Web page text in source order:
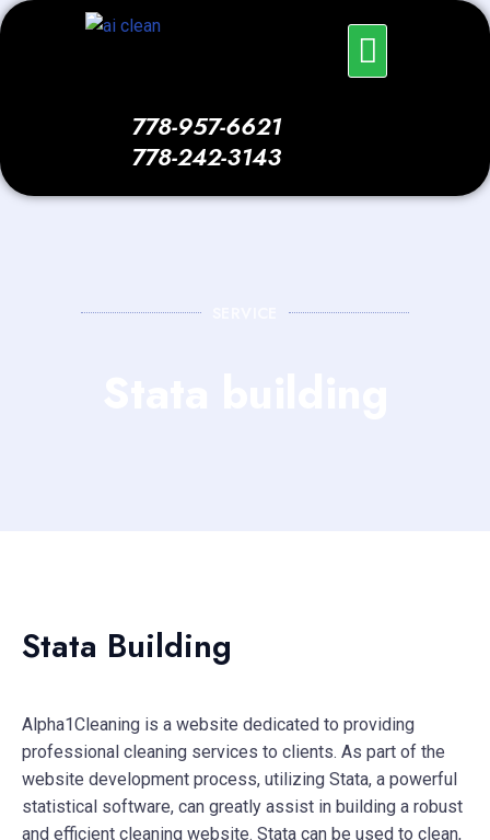
Skip
to
Menu
778-957-6621
778-242-3143
Stata Building
Alpha1Cleaning is a website dedicated to providing
professional cleaning services to clients. As part of the
website development process, utilizing Stata, a powerful
statistical software, can greatly assist in building a robust
and efficient cleaning website. Stata can be used to clean,